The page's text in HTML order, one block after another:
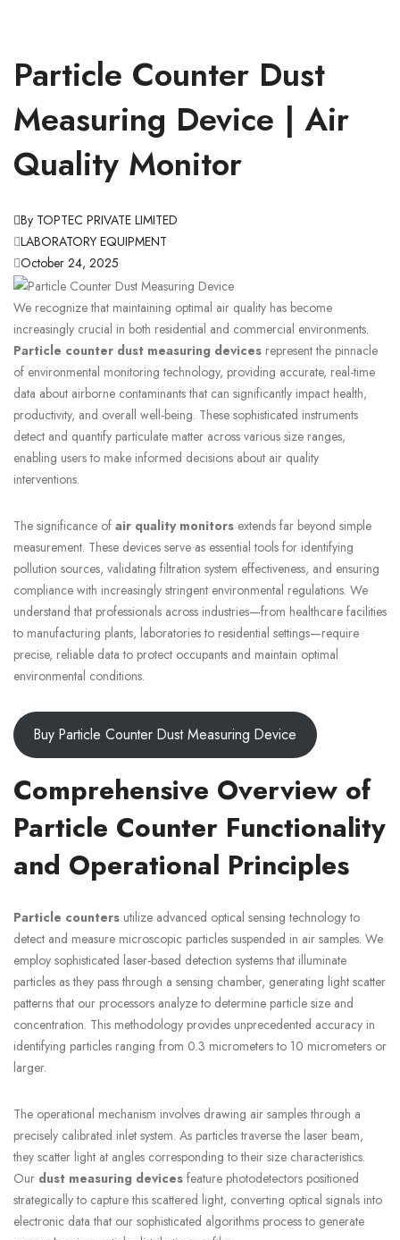
Particle Counter Dust
Measuring Device | Air
Quality Monitor
By TOPTEC PRIVATE LIMITED
LABORATORY EQUIPMENT
October 24, 2025
We recognize that maintaining optimal air quality has become
increasingly crucial in both residential and commercial environments.
Particle counter dust measuring devices represent the pinnacle
of environmental monitoring technology, providing accurate, real-time
data about airborne contaminants that can significantly impact health,
productivity, and overall well-being. These sophisticated instruments
detect and quantify particulate matter across various size ranges,
enabling users to make informed decisions about air quality
interventions.
The significance of air quality monitors extends far beyond simple
measurement. These devices serve as essential tools for identifying
pollution sources, validating filtration system effectiveness, and ensuring
compliance with increasingly stringent environmental regulations. We
understand that professionals across industries—from healthcare facilities
to manufacturing plants, laboratories to residential settings—require
precise, reliable data to protect occupants and maintain optimal
environmental conditions.
Buy Particle Counter Dust Measuring Device
Comprehensive Overview of
Particle Counter Functionality
and Operational Principles
Particle counters utilize advanced optical sensing technology to
detect and measure microscopic particles suspended in air samples. We
employ sophisticated laser-based detection systems that illuminate
particles as they pass through a sensing chamber, generating light scatter
patterns that our processors analyze to determine particle size and
concentration. This methodology provides unprecedented accuracy in
identifying particles ranging from 0.3 micrometers to 10 micrometers or
larger.
The operational mechanism involves drawing air samples through a
precisely calibrated inlet system. As particles traverse the laser beam,
they scatter light at angles corresponding to their size characteristics.
Our dust measuring devices feature photodetectors positioned
strategically to capture this scattered light, converting optical signals into
electronic data that our sophisticated algorithms process to generate